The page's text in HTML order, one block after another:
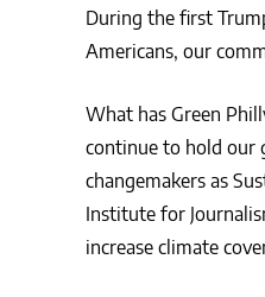
During the first
Americans, our
What has Green
continue to hold our
changemakers as
Institute for
increase climate